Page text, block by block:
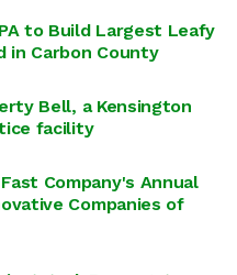
to Build Largest Leafy
in Carbon County
Bell, a Kensington
facility
Company's Annual
Companies of